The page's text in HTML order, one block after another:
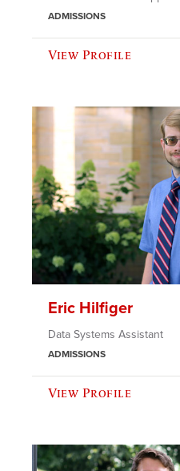
ADMISSIONS
View Profile
Eric Hilfiger
Data Systems Assistant
ADMISSIONS
View Profile